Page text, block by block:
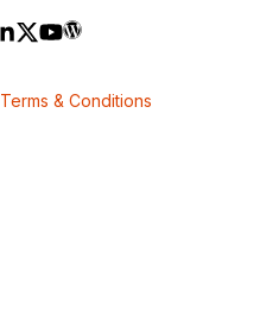
Terms & Conditions